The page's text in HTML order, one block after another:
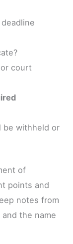
court
be withheld or
of
points and
notes from
the name